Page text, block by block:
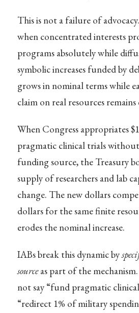
This is not a failure of
when concentrated interests
programs absolutely while
symbolic increases funded by
grows in nominal terms while
claim on real resources
When Congress appropriates
pragmatic clinical trials
funding source, the Treasury
supply of researchers and lab
change. The new dollars
dollars for the same finite
erodes the nominal increase.
IABs break this dynamic by
sourceas part of the
not say “fund pragmatic
“redirect 1% of military